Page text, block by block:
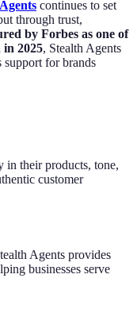
continues to set
through trust,
by Forbes as one of
in 2025, Stealth Agents
for brands
in their products, tone,
customer
Agents provides
businesses serve